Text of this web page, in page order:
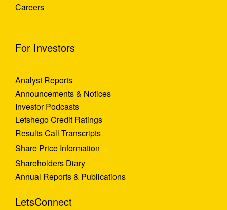
Careers
For Investors
Analyst Reports
Announcements & Notices
Investor Podcasts
Letshego Credit Ratings
Results Call Transcripts
Share Price Information
Shareholders Diary
Annual Reports & Publications
LetsConnect